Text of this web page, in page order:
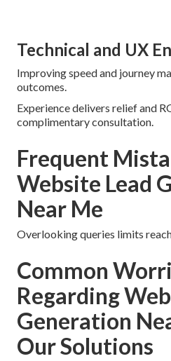
Technical and UX
Improving speed and journey
outcomes.
Experience delivers relief and
complimentary consultation.
Frequent
Website Lead
Near Me
Overlooking queries limits
Common
Regarding
Generation
Our Solutions